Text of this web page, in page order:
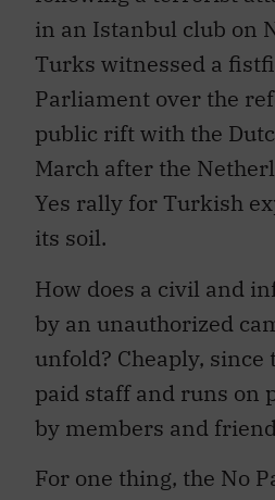
in an Istanbul club on
Turks witnessed a
Parliament over the
public rift with the
March after the
Yes rally for Turkish
its soil.
How does a civil and
by an unauthorized
unfold? Cheaply, since
paid staff and runs on
by members and
For one thing, the No